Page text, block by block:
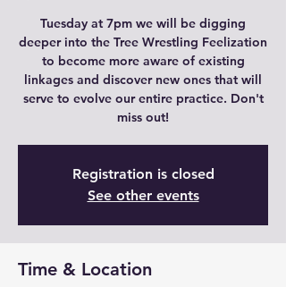
Tuesday at 7pm we will be digging
deeper into the Tree Wrestling Feelization
to become more aware of existing
linkages and discover new ones that will
serve to evolve our entire practice. Don't
miss out!
Registration is closed
See other events
Time & Location